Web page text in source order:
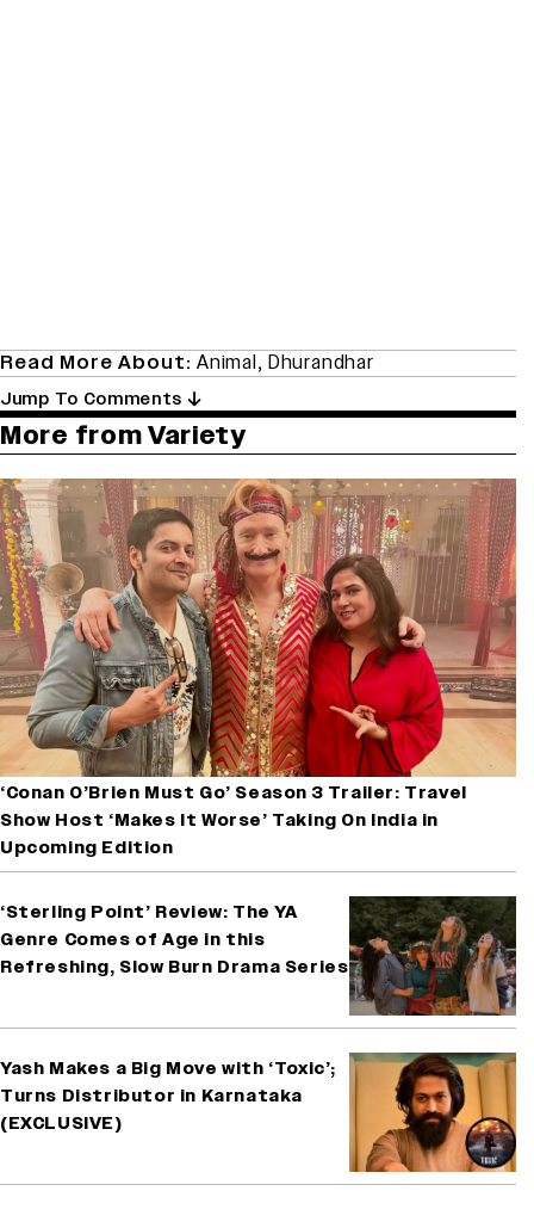
Read More About: Animal, Dhurandhar
Jump To Comments
More from Variety
‘Conan O’Brien Must Go’ Season 3 Trailer: Travel
Show Host ‘Makes It Worse’ Taking On India in
Upcoming Edition
‘Sterling Point’ Review: The YA
Genre Comes of Age in this
Refreshing, Slow Burn Drama Series
Yash Makes a Big Move with ‘Toxic’;
Turns Distributor in Karnataka
(EXCLUSIVE)